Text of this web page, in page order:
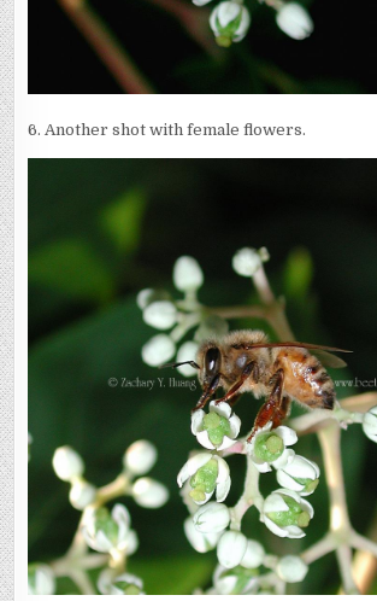
6. Another shot with female flowers.